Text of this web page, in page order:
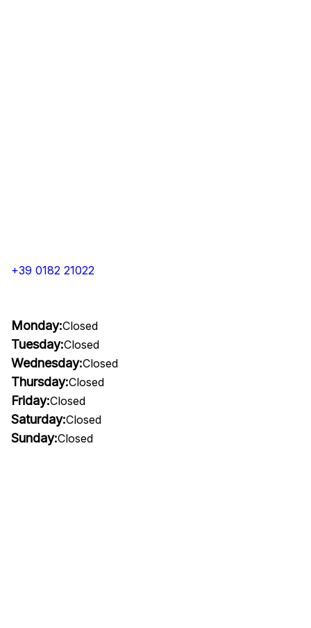
+39 0182 21022
Monday:Closed
Tuesday:Closed
Wednesday:Closed
Thursday:Closed
Friday:Closed
Saturday:Closed
Sunday:Closed